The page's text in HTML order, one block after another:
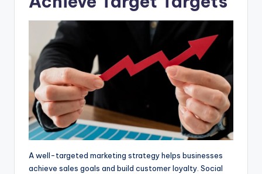
A well-targeted marketing strategy helps businesses
achieve sales goals and build customer loyalty. Social